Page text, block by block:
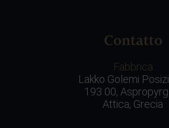
Contatto
Fabbrica
Lakko Golemi
193 00,
Attica, Grecia